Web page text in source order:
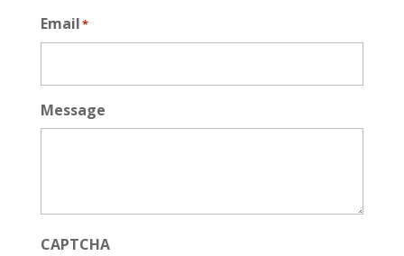
Email*
Message
CAPTCHA